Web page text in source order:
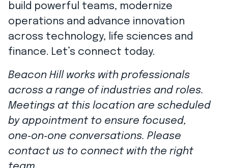
build powerful teams, modernize
operations and advance innovation
across technology, life sciences and
finance. Let’s connect today.
Beacon Hill works with professionals
across a range of industries and roles.
Meetings at this location are scheduled
by appointment to ensure focused,
one‑on‑one conversations. Please
contact us to connect with the right